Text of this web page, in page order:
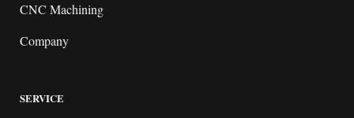
CNC Machining
Company
SERVICE